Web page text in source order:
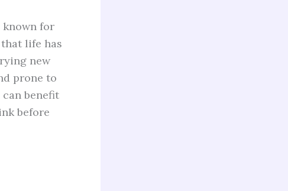
known for
life has
new
prone to
benefit
before